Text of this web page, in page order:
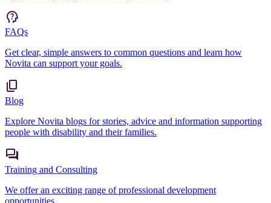
FAQs
Get clear, simple answers to common questions and learn how
Novita can support your goals.
Blog
Explore Novita blogs for stories, advice and information supporting
people with disability and their families.
Training and Consulting
We offer an exciting range of professional development
opportunities.